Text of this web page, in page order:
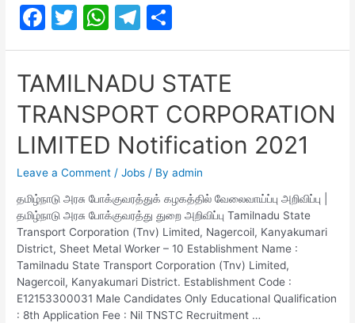
F
a
c
e
b
o
o
k
T
w
itt
er
W
h
at
s
A
p
p
T
el
e
gr
a
m
h
ar
e
TAMILNADU STATE
TRANSPORT CORPORATION
LIMITED Notification 2021
Leave a Comment /Jobs / Byadmin
தமிழ்நாடு அரசு போக்குவரத்துக் கழகத்தில் வேலைவாய்ப்பு அறிவிப்பு |
தமிழ்நாடு அரசு போக்குவரத்து துறை அறிவிப்பு Tamilnadu State
Transport Corporation (Tnv) Limited, Nagercoil, Kanyakumari
District, Sheet Metal Worker – 10 Establishment Name :
Tamilnadu State Transport Corporation (Tnv) Limited,
Nagercoil, Kanyakumari District. Establishment Code :
E12153300031 Male Candidates Only Educational Qualification
: 8th Application Fee : Nil TNSTC Recruitment …